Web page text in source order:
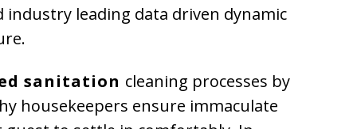
industry leading data driven dynamic
sanitation cleaning processes by
housekeepers ensure immaculate